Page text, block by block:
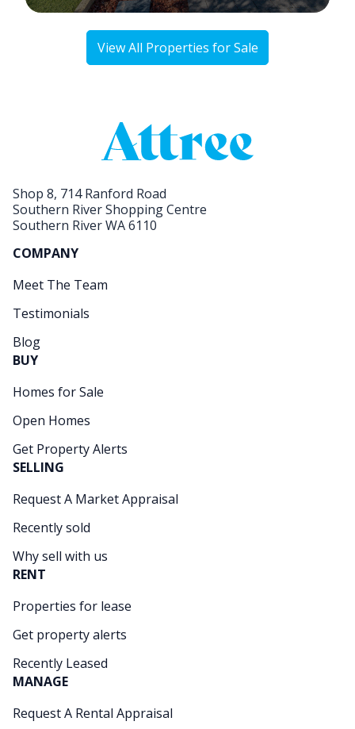
View All Properties for Sale
Shop 8, 714 Ranford Road
Southern River Shopping Centre
Southern River WA 6110
COMPANY
Meet The Team
Testimonials
Blog
BUY
Homes for Sale
Open Homes
Get Property Alerts
SELLING
Request A Market Appraisal
Recently sold
Why sell with us
RENT
Properties for lease
Get property alerts
Recently Leased
MANAGE
Request A Rental Appraisal